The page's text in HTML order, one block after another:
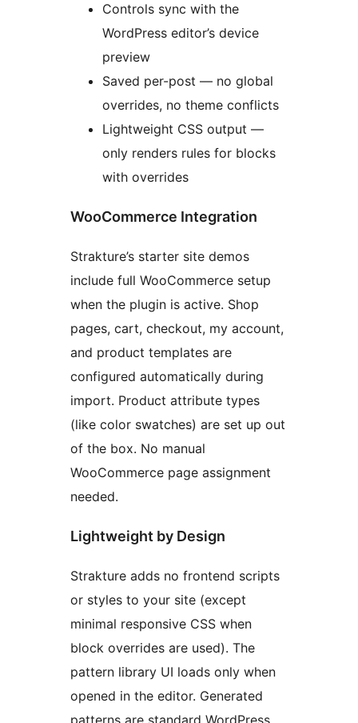
Controls sync with the
WordPress editor’s device
preview
Saved per-post — no global
overrides, no theme conflicts
Lightweight CSS output —
only renders rules for blocks
with overrides
WooCommerce Integration
Strakture’s starter site demos
include full WooCommerce setup
when the plugin is active. Shop
pages, cart, checkout, my account,
and product templates are
configured automatically during
import. Product attribute types
(like color swatches) are set up out
of the box. No manual
WooCommerce page assignment
needed.
Lightweight by Design
Strakture adds no frontend scripts
or styles to your site (except
minimal responsive CSS when
block overrides are used). The
pattern library UI loads only when
opened in the editor. Generated
patterns are standard WordPress